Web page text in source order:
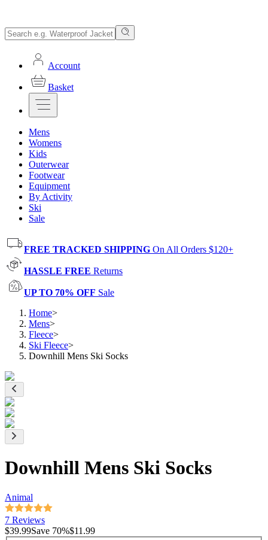
Account
Basket
Mens
Womens
Kids
Outerwear
Footwear
Equipment
By Activity
Ski
Sale
FREE TRACKED SHIPPING On All Orders $120+
HASSLE FREE Returns
UP TO 70% OFF Sale
Home>
Mens>
Fleece>
Ski Fleece>
Downhill Mens Ski Socks
Downhill Mens Ski Socks
Animal
7 Reviews
$39.99Save 70%$11.99